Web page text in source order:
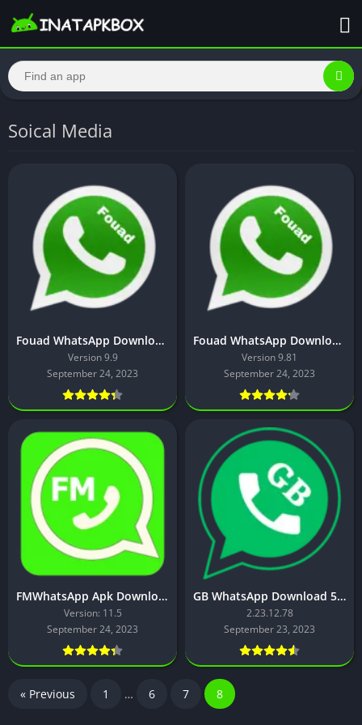
Soical Media
Fouad WhatsApp Download Latest Version 9.81 For Android 2023
Version 9.9
September 24, 2023
Fouad WhatsApp Download Latest version For Android 2023
Version 9.81
September 24, 2023
FMWhatsApp Apk Download [Latest Version]
Version: 11.5
September 24, 2023
GB WhatsApp Download 53 MB – Latest Version
2.23.12.78
September 23, 2023
« Previous 1 … 6 7 8